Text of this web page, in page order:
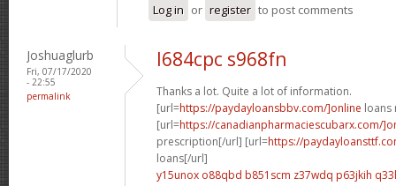
Log in or register to post comments
Joshuaglurb
Fri, 07/17/2020
- 22:55
permalink
l684cpc s968fn
Thanks a lot. Quite a lot of information.
[url=https://paydayloansbbv.com/]online loans
[url=https://canadianpharmaciescubarx.com/
prescription[/url] [url=https://
loans[/url]
y15unox o88qbd b851scm z37wdq p63jkih